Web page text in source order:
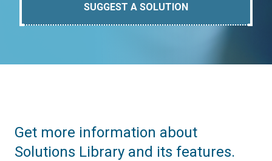
SUGGEST A SOLUTION
Get more information about
Solutions Library and its features.